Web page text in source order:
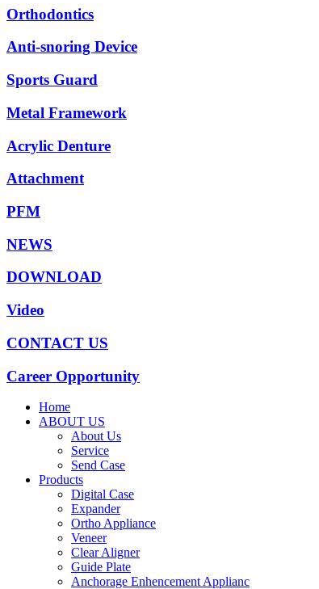
Orthodontics
Anti-snoring Device
Sports Guard
Metal Framework
Acrylic Denture
Attachment
PFM
NEWS
DOWNLOAD
Video
CONTACT US
Career Opportunity
Home
ABOUT US
About Us
Service
Send Case
Products
Digital Case
Expander
Ortho Appliance
Veneer
Clear Aligner
Guide Plate
Anchorage Enhencement Applianc